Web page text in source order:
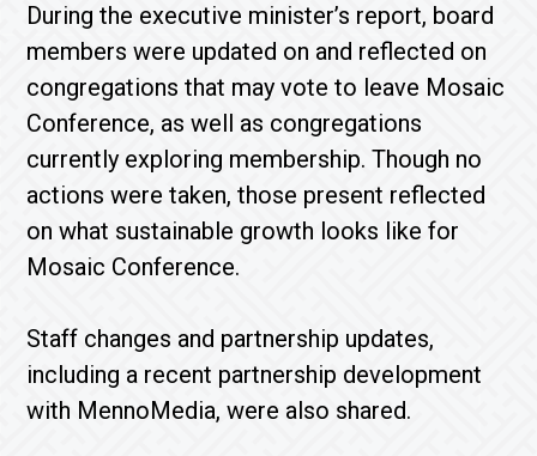
During the executive minister’s report, board
members were updated on and reflected on
congregations that may vote to leave Mosaic
Conference, as well as congregations
currently exploring membership. Though no
actions were taken, those present reflected
on what sustainable growth looks like for
Mosaic Conference.
Staff changes and partnership updates,
including a recent partnership development
with MennoMedia, were also shared.